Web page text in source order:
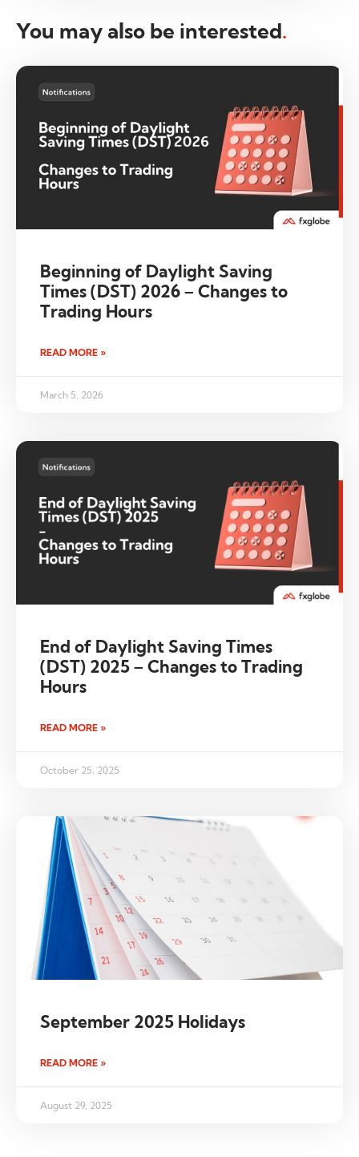
You may also be interested.
Beginning of Daylight Saving
Times (DST) 2026 – Changes to
Trading Hours
READ MORE »
March 5, 2026
End of Daylight Saving Times
(DST) 2025 – Changes to Trading
Hours
READ MORE »
October 25, 2025
September 2025 Holidays
READ MORE »
August 29, 2025